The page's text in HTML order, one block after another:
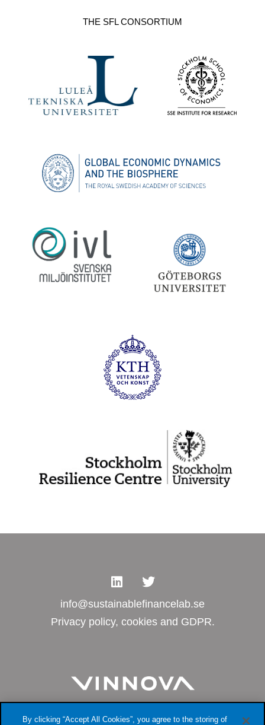
THE SFL CONSORTIUM
info@sustainablefinancelab.se
Privacy policy, cookies and GDPR.
By clicking “Accept All Cookies”, you agree to the storing of